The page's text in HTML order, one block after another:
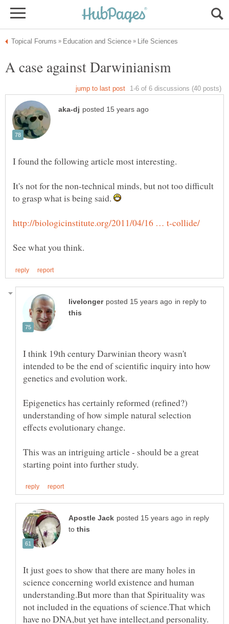
It's not for the non-technical minds, but not too difficult
to grasp what is being said.
in reply to
I think 19th century Darwinian theory wasn't
intended to be the end of scientific inquiry into how
Epigenetics has certainly reformed (refined?)
understanding of how simple natural selection
This was an intriguing article - should be a great
in reply
to
It just goes to show that there are many holes in
science concerning world existence and human
understanding.But more than that Spirituality was
not included in the equations of science.That which